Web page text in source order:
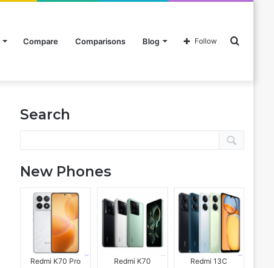
Compare Comparisons Blog Follow
Search
New Phones
Redmi K70 Pro Redmi K70 Redmi 13C